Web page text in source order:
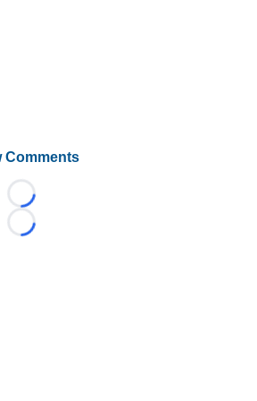
Comments
Loading...
Loading...